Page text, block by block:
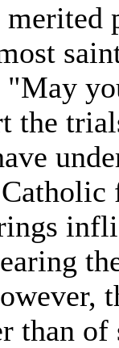
"May
the
than of